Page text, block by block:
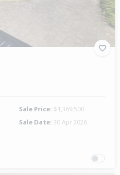
Sale Price: $1,369,500
Sale Date: 30 Apr 2026